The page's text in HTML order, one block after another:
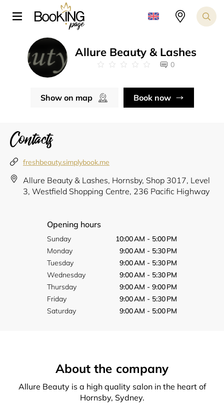
Allure Beauty & Lashes
0
Show on map Book now
Contacts
freshbeauty.simplybook.me
Allure Beauty & Lashes, Hornsby, Shop 3017, Level
3, Westfield Shopping Centre, 236 Pacific Highway
Opening hours
Sunday
10:00 AM - 5:00 PM
Monday
9:00 AM - 5:30 PM
Tuesday
9:00 AM - 5:30 PM
Wednesday
9:00 AM - 5:30 PM
Thursday
9:00 AM - 9:00 PM
Friday
9:00 AM - 5:30 PM
Saturday
9:00 AM - 5:00 PM
About the company
Allure Beauty is a high quality salon in the heart of
Hornsby, Sydney.